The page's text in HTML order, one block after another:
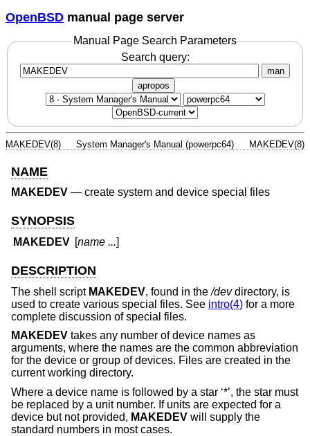
OpenBSD manual page server
Manual Page Search Parameters
Search query:
man
apropos
MAKEDEV(8) System Manager's Manual (powerpc64) MAKEDEV(8)
NAME
MAKEDEV — create system and device special files
SYNOPSIS
MAKEDEV [name ...]
DESCRIPTION
The shell script MAKEDEV, found in the/devdirectory, is
used to create various special files. See intro(4) for a more
complete discussion of special files.
MAKEDEV takes any number of device names as
arguments, where the names are the common abbreviation
for the device or group of devices. Files are created in the
current working directory.
Where a device name is followed by a star ‘*’, the star must
be replaced by a unit number. If units are expected for a
device but not provided, MAKEDEV will supply the
standard numbers in most cases.